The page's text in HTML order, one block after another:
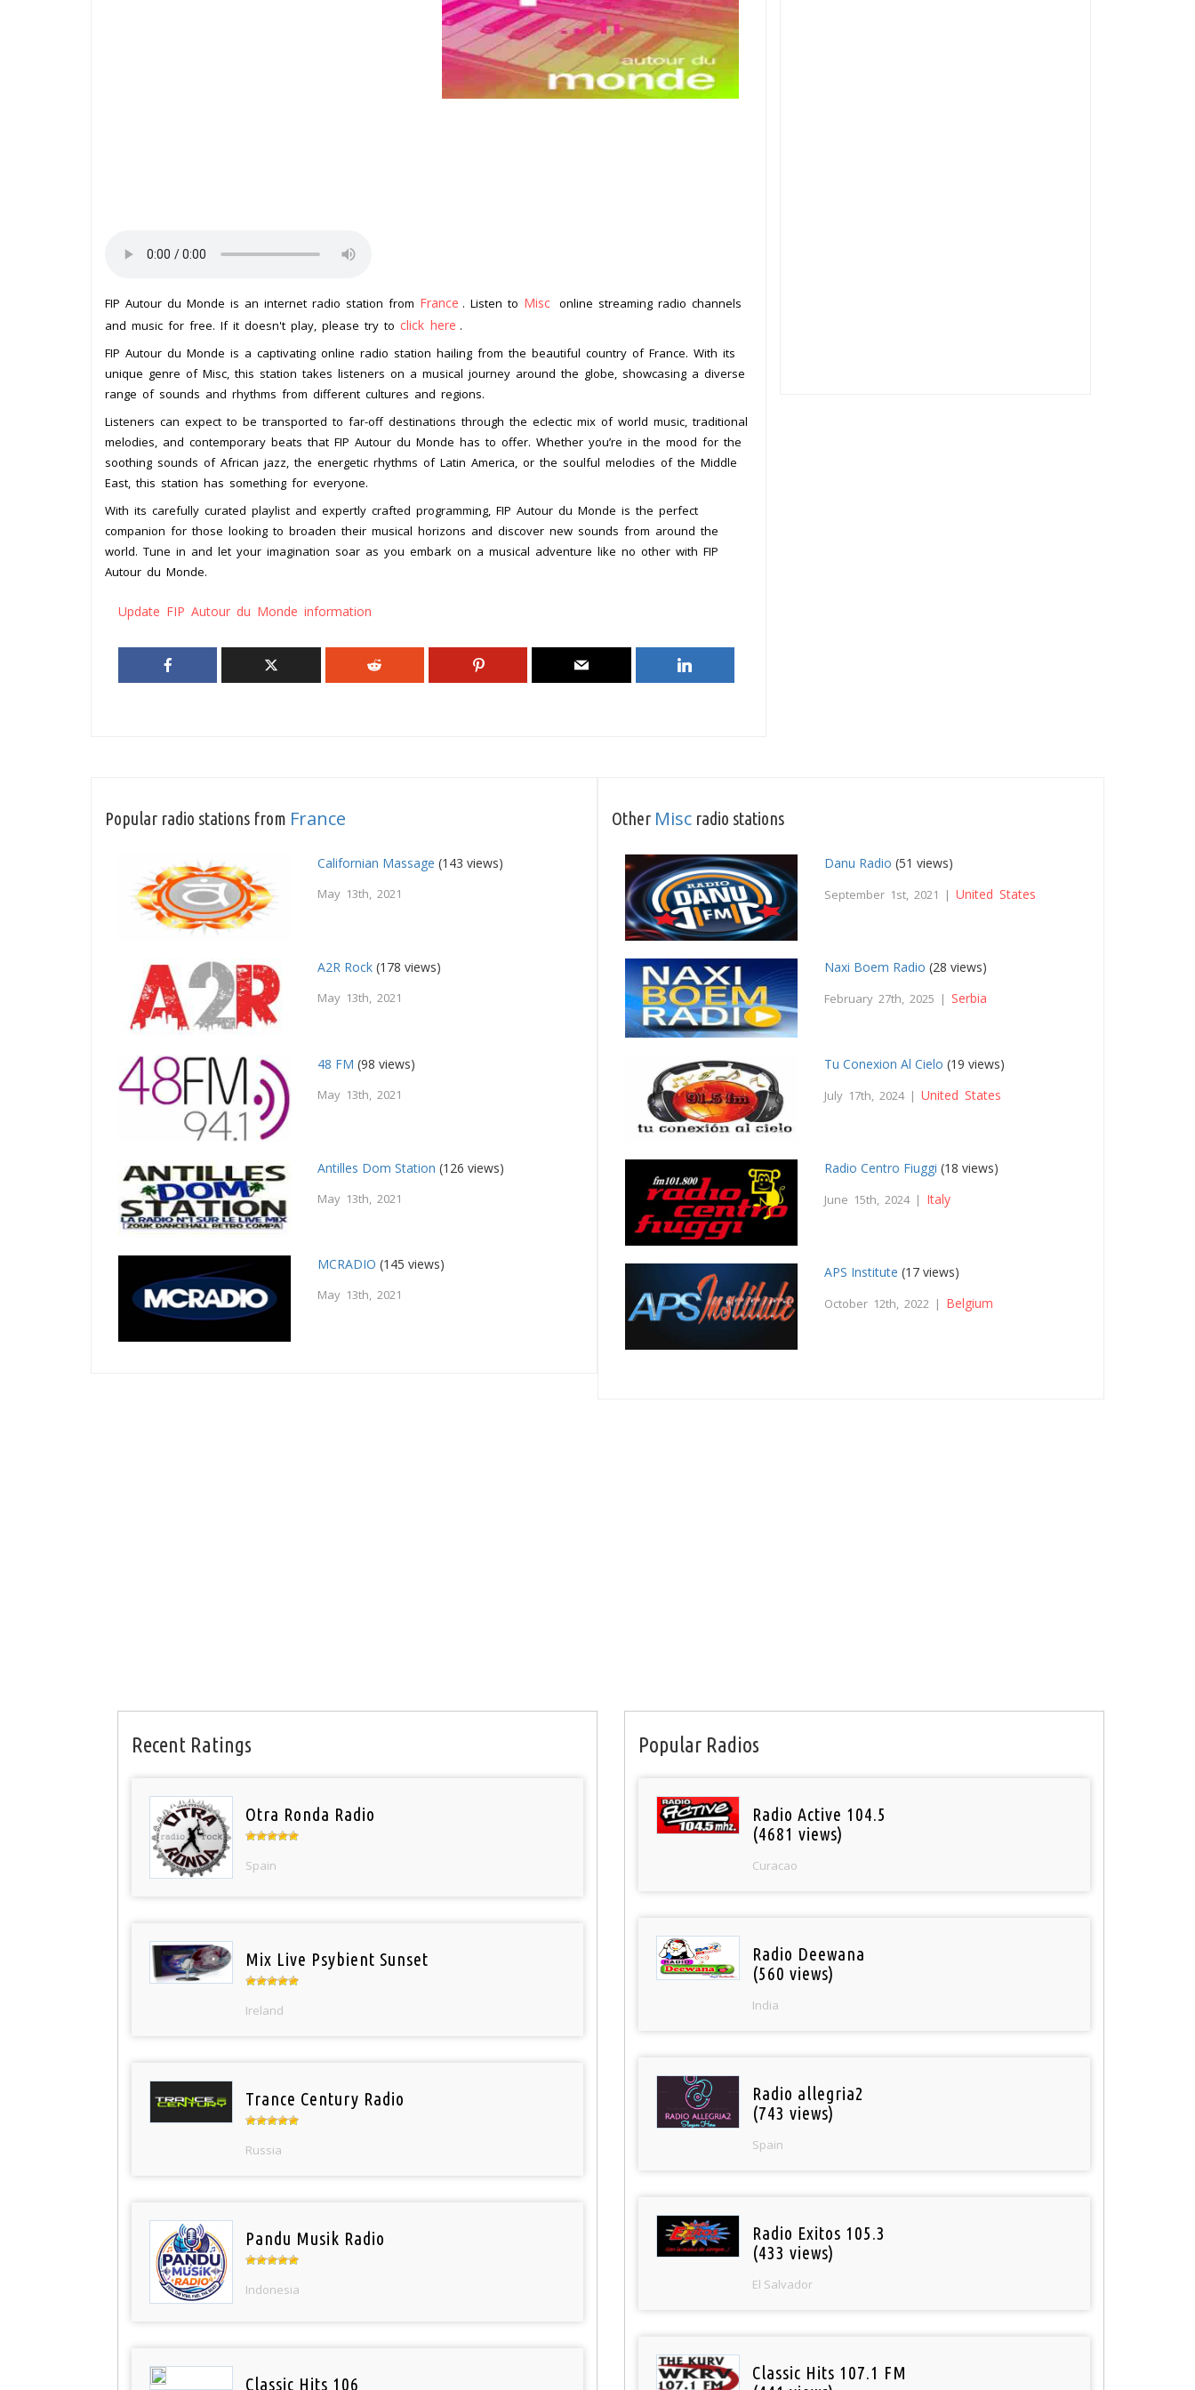
FIP Autour du Monde is an internet radio station from France . Listen to Misc online streaming radio channels
and music for free. If it doesn't play, please try to click here .
FIP Autour du Monde is a captivating online radio station hailing from the beautiful country of France. With its
unique genre of Misc, this station takes listeners on a musical journey around the globe, showcasing a diverse
range of sounds and rhythms from different cultures and regions.
Listeners can expect to be transported to far-off destinations through the eclectic mix of world music, traditional
melodies, and contemporary beats that FIP Autour du Monde has to offer. Whether you’re in the mood for the
soothing sounds of African jazz, the energetic rhythms of Latin America, or the soulful melodies of the Middle
East, this station has something for everyone.
With its carefully curated playlist and expertly crafted programming, FIP Autour du Monde is the perfect
companion for those looking to broaden their musical horizons and discover new sounds from around the
world. Tune in and let your imagination soar as you embark on a musical adventure like no other with FIP
Autour du Monde.
Update FIP Autour du Monde information
Popular radio stations from France
Californian Massage (143 views)
May 13th, 2021
A2R Rock (178 views)
May 13th, 2021
48 FM (98 views)
May 13th, 2021
Antilles Dom Station (126 views)
May 13th, 2021
MCRADIO (145 views)
May 13th, 2021
Other Misc radio stations
Danu Radio (51 views)
September 1st, 2021 |United States
Naxi Boem Radio (28 views)
February 27th, 2025 | Serbia
Tu Conexion Al Cielo (19 views)
July 17th, 2024 |United States
Radio Centro Fiuggi (18 views)
June 15th, 2024 | Italy
APS Institute (17 views)
October 12th, 2022 | Belgium
Recent Ratings
Otra Ronda Radio
Spain
Mix Live Psybient Sunset
Ireland
Trance Century Radio
Russia
Pandu Musik Radio
Indonesia
Classic Hits 106
Popular Radios
Radio Active 104.5
(4681 views)
Curacao
Radio Deewana
(560 views)
India
Radio allegria2
(743 views)
Spain
Radio Exitos 105.3
(433 views)
El Salvador
Classic Hits 107.1 FM